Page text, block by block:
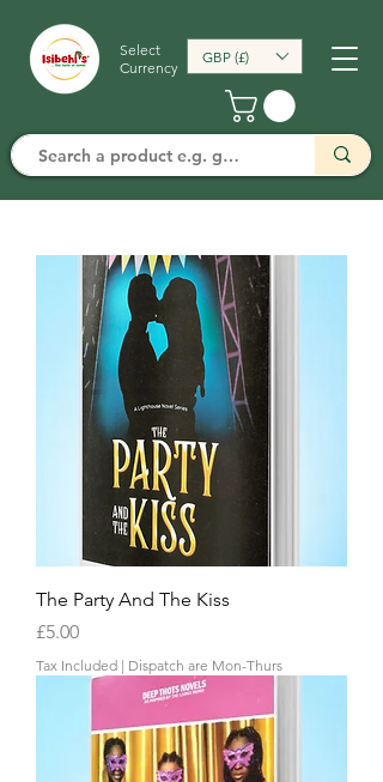
Select
Currency
GBP (£)
The Party And The Kiss
Price
£5.00
Tax Included | Dispatch are Mon-Thurs